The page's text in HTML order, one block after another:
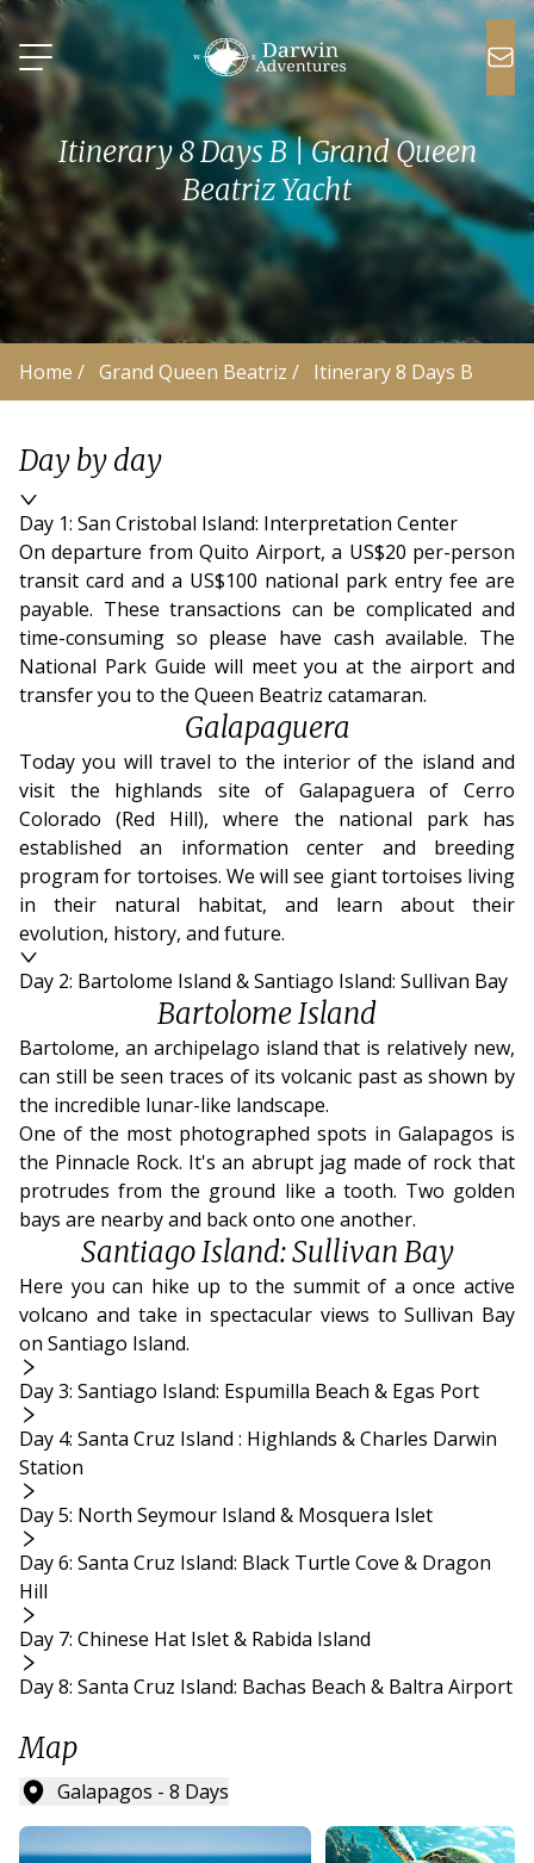
Itinerary 8 Days B | Grand Queen
Beatriz Yacht
Home / Grand Queen Beatriz / Itinerary 8 Days B
Day by day
Day 1: San Cristobal Island: Interpretation Center
On departure from Quito Airport, a US$20 per-person
transit card and a US$100 national park entry fee are
payable. These transactions can be complicated and
time-consuming so please have cash available. The
National Park Guide will meet you at the airport and
transfer you to the Queen Beatriz catamaran.
Galapaguera
Today you will travel to the interior of the island and
visit the highlands site of Galapaguera of Cerro
Colorado (Red Hill), where the national park has
established an information center and breeding
program for tortoises. We will see giant tortoises living
in their natural habitat, and learn about their
evolution, history, and future.
Day 2: Bartolome Island & Santiago Island: Sullivan Bay
Bartolome Island
Bartolome, an archipelago island that is relatively new,
can still be seen traces of its volcanic past as shown by
the incredible lunar-like landscape.
One of the most photographed spots in Galapagos is
the Pinnacle Rock. It's an abrupt jag made of rock that
protrudes from the ground like a tooth. Two golden
bays are nearby and back onto one another.
Santiago Island: Sullivan Bay
Here you can hike up to the summit of a once active
volcano and take in spectacular views to Sullivan Bay
on Santiago Island.
Day 3: Santiago Island: Espumilla Beach & Egas Port
Day 4: Santa Cruz Island : Highlands & Charles Darwin
Station
Day 5: North Seymour Island & Mosquera Islet
Day 6: Santa Cruz Island: Black Turtle Cove & Dragon
Hill
Day 7: Chinese Hat Islet & Rabida Island
Day 8: Santa Cruz Island: Bachas Beach & Baltra Airport
Map
Galapagos - 8 Days